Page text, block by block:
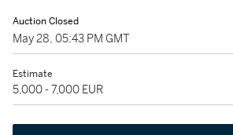
Auction Closed
May 28, 05:43 PM GMT
Estimate
5,000 - 7,000 EUR